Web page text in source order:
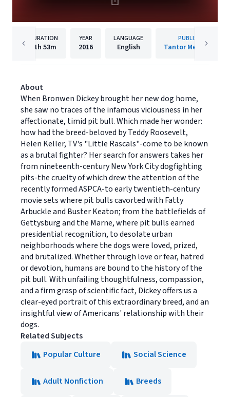
DURATION
11h 53m
YEAR
2016
LANGUAGE
English
PUBLISHER
Tantor Media, Inc.
About
When Bronwen Dickey brought her new dog home,
she saw no traces of the infamous viciousness in her
affectionate, timid pit bull. Which made her wonder:
how had the breed-beloved by Teddy Roosevelt,
Helen Keller, TV's "Little Rascals"-come to be known
as a brutal fighter? Her search for answers takes her
from nineteenth-century New York City dogfighting
pits-the cruelty of which drew the attention of the
recently formed ASPCA-to early twentieth-century
movie sets where pit bulls cavorted with Fatty
Arbuckle and Buster Keaton; from the battlefields of
Gettysburg and the Marne, where pit bulls earned
presidential recognition, to desolate urban
neighborhoods where the dogs were loved, prized,
and brutalized. Whether through love or fear, hatred
or devotion, humans are bound to the history of the
pit bull. With unfailing thoughtfulness, compassion,
and a firm grasp of scientific fact, Dickey offers us a
clear-eyed portrait of this extraordinary breed, and an
insightful view of Americans' relationship with their
dogs.
Related Subjects
Popular Culture
Social Science
Adult Nonfiction Breeds